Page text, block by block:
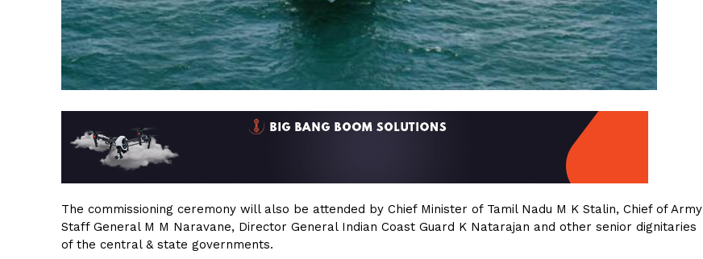
The commissioning ceremony will also be attended by Chief Minister of Tamil Nadu M K Stalin, Chief of Army
Staff General M M Naravane, Director General Indian Coast Guard K Natarajan and other senior dignitaries
of the central & state governments.